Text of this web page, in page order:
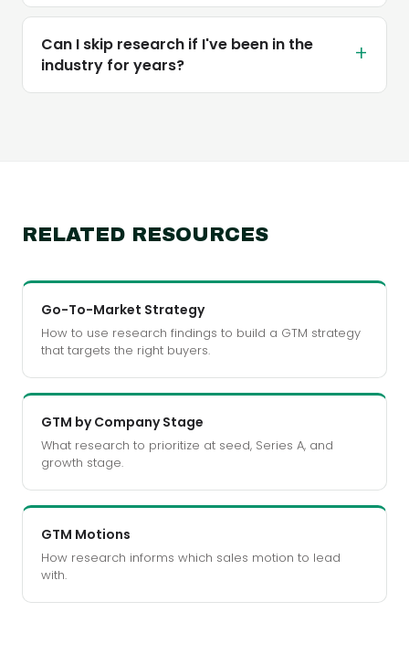
Can I skip research if I've been in the
industry for years?
+
RELATED RESOURCES
Go-To-Market Strategy
How to use research findings to build a GTM strategy
that targets the right buyers.
GTM by Company Stage
What research to prioritize at seed, Series A, and
growth stage.
GTM Motions
How research informs which sales motion to lead
with.